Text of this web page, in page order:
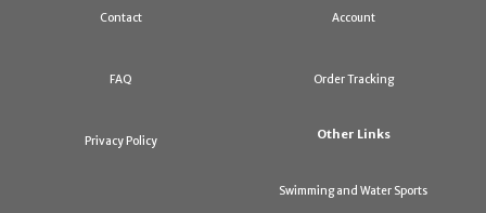
Contact
FAQ
Privacy Policy
Account
Order Tracking
Other Links
Swimming and Water Sports